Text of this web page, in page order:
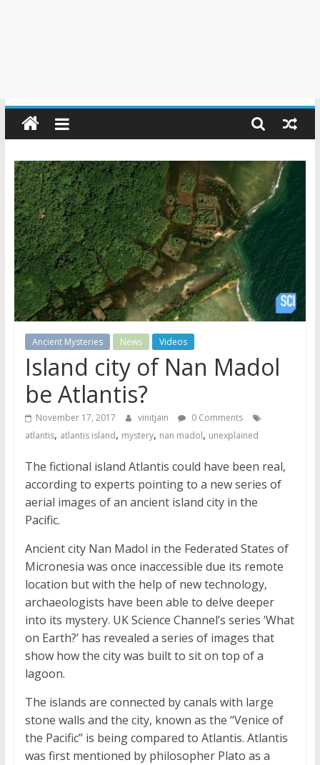
Ancient Mysteries News Videos
Island city of Nan Madol
be Atlantis?
November 17, 2017 vinitjain
0 Comments
atlantis, atlantis island, mystery, nan madol, unexplained
The fictional island Atlantis could have been real,
according to experts pointing to a new series of
aerial images of an ancient island city in the
Pacific.
Ancient city Nan Madol in the Federated States of
Micronesia was once inaccessible due its remote
location but with the help of new technology,
archaeologists have been able to delve deeper
into its mystery. UK Science Channel’s series ‘What
on Earth?’ has revealed a series of images that
show how the city was built to sit on top of a
lagoon.
The islands are connected by canals with large
stone walls and the city, known as the “Venice of
the Pacific” is being compared to Atlantis. Atlantis
was first mentioned by philosopher Plato as a